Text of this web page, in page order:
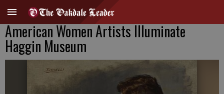
American Women Artists Illuminate
Haggin Museum